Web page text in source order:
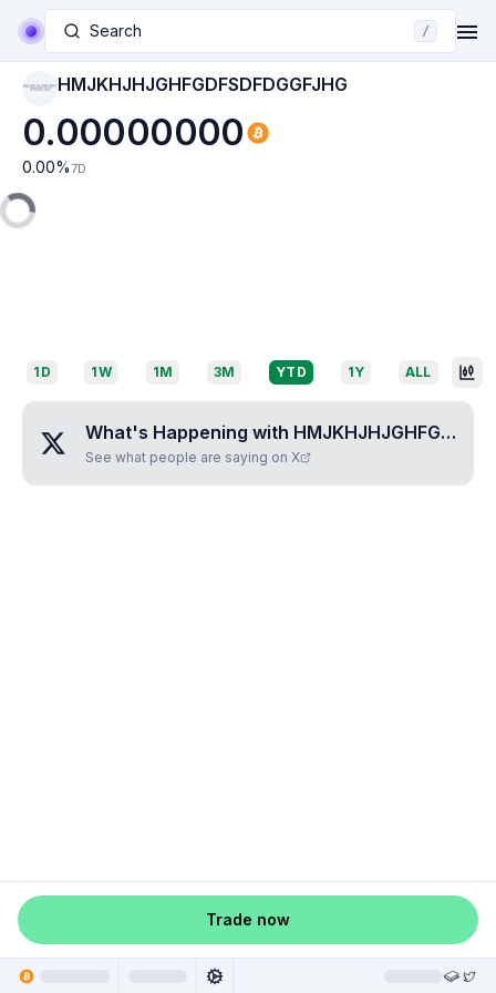
Search /
HMJKHJHJGHFGDFS
DFDGGFJHG HMJKHJHJGHFGDFSDFDGGFJHG
0.00000000
0.00% 7D
1D 1W 1M 3M YTD 1Y ALL
What's Happening with HMJKHJHJGHFGDFSDFDGGFJHG
See what people are saying on X
Trade now